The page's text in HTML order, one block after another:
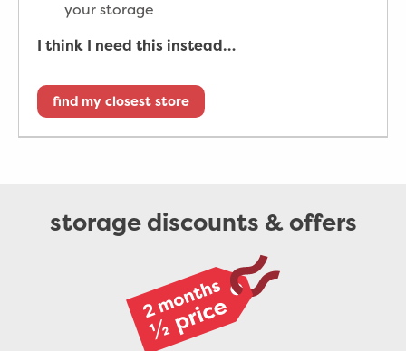
your storage
I think I need this instead…
find my closest store
storage discounts & offers